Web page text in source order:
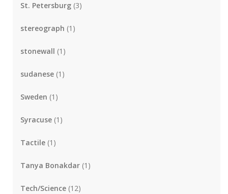
St. Petersburg (3)
stereograph (1)
stonewall (1)
sudanese (1)
Sweden (1)
Syracuse (1)
Tactile (1)
Tanya Bonakdar (1)
Tech/Science (12)